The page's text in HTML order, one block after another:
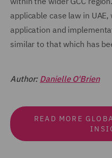
applicable case law in
application and
similar to that which has
Author: Danielle O'Brien
READ MORE